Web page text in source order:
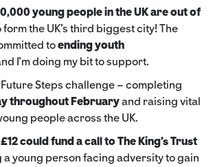
young people in the UK are out of
the UK’s third biggest city! The
toending youth
I’m doing my bit to support.
Future Steps challenge – completing
throughout Februaryand raising vital
people across the UK.
£12 could fund a call to The King's Trust
a young person facing adversity to gain